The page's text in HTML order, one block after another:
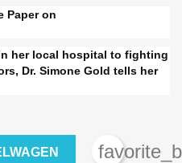
Paper on
her local hospital to fighting
Dr. Simone Gold tells her